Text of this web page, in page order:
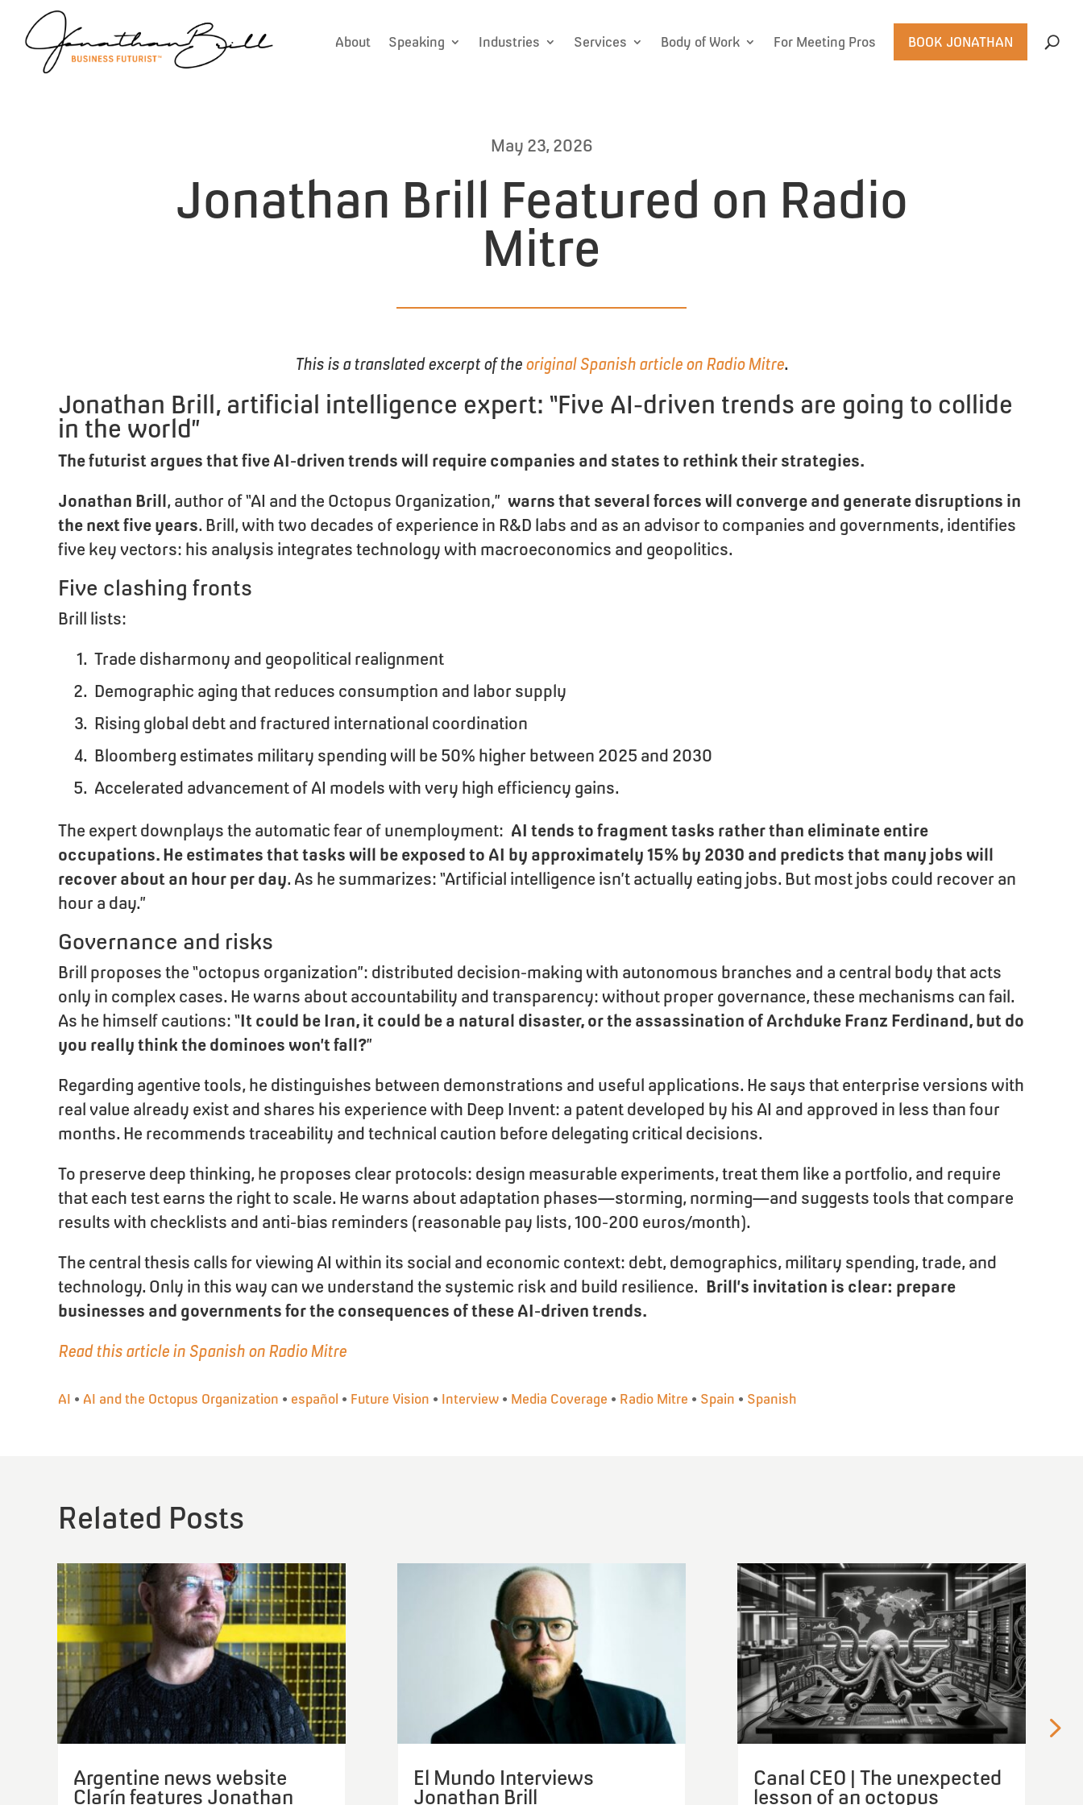
About Speaking Industries Services Body of Work For Meeting Pros BOOK JONATHAN
Jonathan Brill Featured on Radio
Mitre
May 23, 2026
This is a translated excerpt of the original Spanish article on Radio Mitre.
Jonathan Brill, artificial intelligence expert: “Five AI-driven trends are going to collide
in the world”
The futurist argues that five AI-driven trends will require companies and states to rethink their strategies.
Jonathan Brill, author of “AI and the Octopus Organization,” warns that several forces will converge and generate disruptions in
the next five years. Brill, with two decades of experience in R&D labs and as an advisor to companies and governments, identifies
five key vectors: his analysis integrates technology with macroeconomics and geopolitics.
Five clashing fronts
Brill lists:
Trade disharmony and geopolitical realignment
Demographic aging that reduces consumption and labor supply
Rising global debt and fractured international coordination
Bloomberg estimates military spending will be 50% higher between 2025 and 2030
Accelerated advancement of AI models with very high efficiency gains.
The expert downplays the automatic fear of unemployment: AI tends to fragment tasks rather than eliminate entire
occupations. He estimates that tasks will be exposed to AI by approximately 15% by 2030 and predicts that many jobs will
recover about an hour per day. As he summarizes: “Artificial intelligence isn’t actually eating jobs. But most jobs could recover an
hour a day.”
Governance and risks
Brill proposes the “octopus organization”: distributed decision-making with autonomous branches and a central body that acts
only in complex cases. He warns about accountability and transparency: without proper governance, these mechanisms can fail.
As he himself cautions: “It could be Iran, it could be a natural disaster, or the assassination of Archduke Franz Ferdinand, but do
you really think the dominoes won’t fall?”
Regarding agentive tools, he distinguishes between demonstrations and useful applications. He says that enterprise versions with
real value already exist and shares his experience with Deep Invent: a patent developed by his AI and approved in less than four
months. He recommends traceability and technical caution before delegating critical decisions.
To preserve deep thinking, he proposes clear protocols: design measurable experiments, treat them like a portfolio, and require
that each test earns the right to scale. He warns about adaptation phases—storming, norming—and suggests tools that compare
results with checklists and anti-bias reminders (reasonable pay lists, 100-200 euros/month).
The central thesis calls for viewing AI within its social and economic context: debt, demographics, military spending, trade, and
technology. Only in this way can we understand the systemic risk and build resilience. Brill’s invitation is clear: prepare
businesses and governments for the consequences of these AI-driven trends.
Read this article in Spanish on Radio Mitre
AI • AI and the Octopus Organization • español • Future Vision • Interview • Media Coverage • Radio Mitre • Spain • Spanish
Argentine news website
Clarín features Jonathan
El Mundo Interviews
Jonathan Brill
Canal CEO | The unexpected
lesson of an octopus